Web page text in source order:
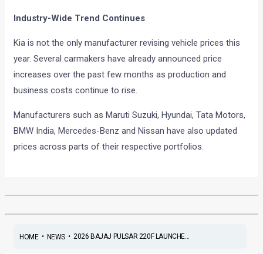
Industry-Wide Trend Continues
Kia is not the only manufacturer revising vehicle prices this
year. Several carmakers have already announced price
increases over the past few months as production and
business costs continue to rise.
Manufacturers such as Maruti Suzuki, Hyundai, Tata Motors,
BMW India, Mercedes-Benz and Nissan have also updated
prices across parts of their respective portfolios.
HOME• NEWS• 2026 BAJAJ PULSAR 220F LAUNCHE...